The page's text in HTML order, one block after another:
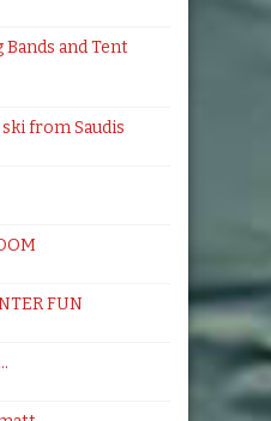
and Tent
from Saudis
FUN